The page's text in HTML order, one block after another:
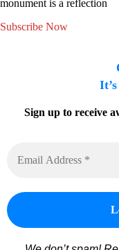
monument is a reflection
Subscribe Now
Sign up to receive